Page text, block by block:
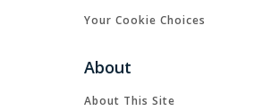
Your Cookie Choices
About
About This Site